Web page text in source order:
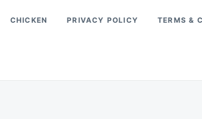
CHICKEN PRIVACY POLICY TERMS &